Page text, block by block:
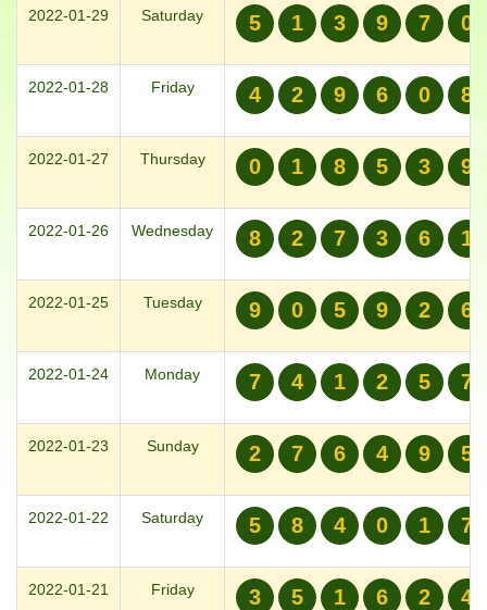
2022-01-29 Saturday 5 1 3 9 7 0
2022-01-28 Friday 4 2 9 6 0 8
2022-01-27 Thursday 0 1 8 5 3 9
2022-01-26 Wednesday 8 2 7 3 6 1
2022-01-25 Tuesday 9 0 5 9 2 6
2022-01-24 Monday 7 4 1 2 5 7
2022-01-23 Sunday 2 7 6 4 9 5
2022-01-22 Saturday 5 8 4 0 1 7
2022-01-21 Friday 3 5 1 6 2 4